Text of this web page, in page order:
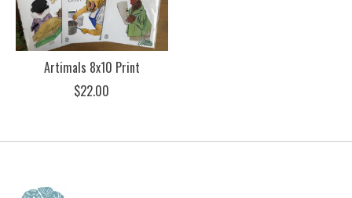
Artimals 8x10 Print
$22.00